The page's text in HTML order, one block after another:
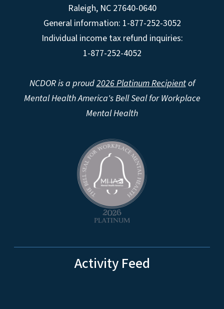
Raleigh, NC 27640-0640
General information: 1-877-252-3052
Individual income tax refund inquiries:
1-877-252-4052
NCDOR is a proud2026 Platinum Recipientof
Mental Health America's Bell Seal for Workplace
Mental Health
Activity Feed